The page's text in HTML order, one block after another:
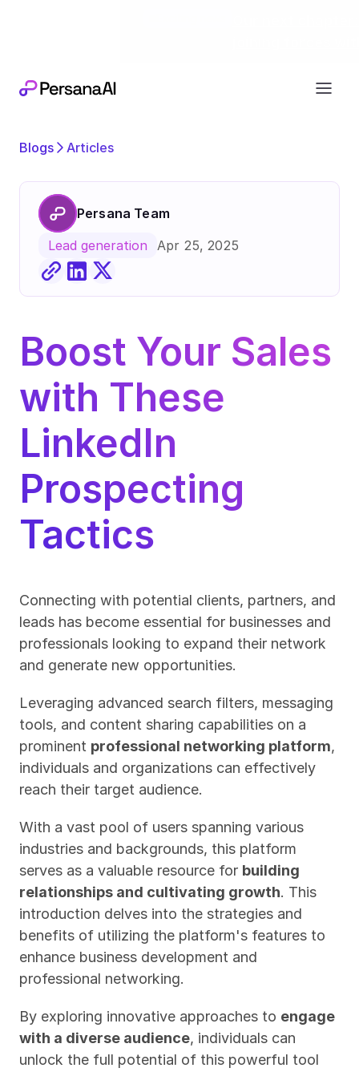
Blogs Articles
Persana Team
Lead generation Apr 25, 2025
Boost Your Sales
with These
LinkedIn
Prospecting
Tactics
Connecting with potential clients, partners, and
leads has become essential for businesses and
professionals looking to expand their network
and generate new opportunities.
Leveraging advanced search filters, messaging
tools, and content sharing capabilities on a
prominent professional networking platform,
individuals and organizations can effectively
reach their target audience.
With a vast pool of users spanning various
industries and backgrounds, this platform
serves as a valuable resource for building
relationships and cultivating growth. This
introduction delves into the strategies and
benefits of utilizing the platform's features to
enhance business development and
professional networking.
By exploring innovative approaches to engage
with a diverse audience, individuals can